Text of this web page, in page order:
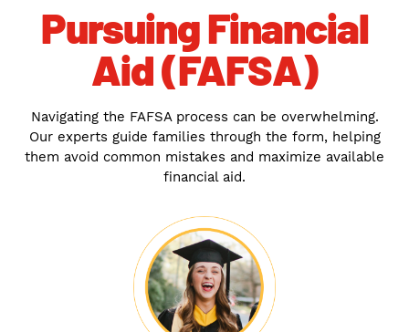
Pursuing Financial
Aid (FAFSA)
Navigating the FAFSA process can be overwhelming.
Our experts guide families through the form, helping
them avoid common mistakes and maximize available
financial aid.